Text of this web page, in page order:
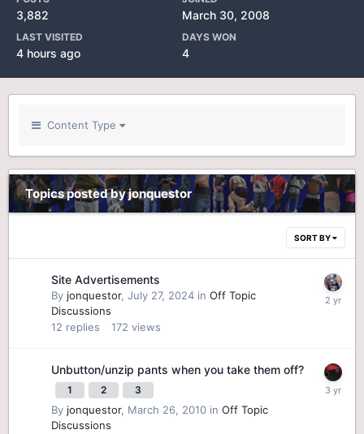
3,882 March 30, 2008
LAST VISITED
4 hours ago
DAYS WON
4
Content Type
Topics posted by jonquestor
SORT BY
Site Advertisements
By jonquestor, July 27, 2024 in Off Topic
Discussions
12 replies 172 views
Unbutton/unzip pants when you take them off?
1 2 3
By jonquestor, March 26, 2010 in Off Topic
Discussions